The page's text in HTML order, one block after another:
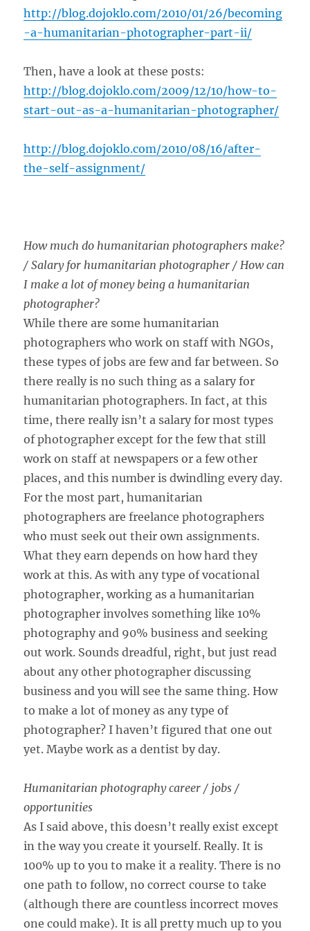
http://blog.dojoklo.com/2010/01/26/becoming
-a-humanitarian-photographer-part-ii/
Then, have a look at these posts:
http://blog.dojoklo.com/2009/12/10/how-to-
start-out-as-a-humanitarian-photographer/
http://blog.dojoklo.com/2010/08/16/after-
the-self-assignment/
How much do humanitarian photographers make?
/ Salary for humanitarian photographer / How can
I make a lot of money being a humanitarian
photographer?
While there are some humanitarian
photographers who work on staff with NGOs,
these types of jobs are few and far between. So
there really is no such thing as a salary for
humanitarian photographers. In fact, at this
time, there really isn’t a salary for most types
of photographer except for the few that still
work on staff at newspapers or a few other
places, and this number is dwindling every day.
For the most part, humanitarian
photographers are freelance photographers
who must seek out their own assignments.
What they earn depends on how hard they
work at this. As with any type of vocational
photographer, working as a humanitarian
photographer involves something like 10%
photography and 90% business and seeking
out work. Sounds dreadful, right, but just read
about any other photographer discussing
business and you will see the same thing. How
to make a lot of money as any type of
photographer? I haven’t figured that one out
yet. Maybe work as a dentist by day.
Humanitarian photography career / jobs /
opportunities
As I said above, this doesn’t really exist except
in the way you create it yourself. Really. It is
100% up to you to make it a reality. There is no
one path to follow, no correct course to take
(although there are countless incorrect moves
one could make). It is all pretty much up to you